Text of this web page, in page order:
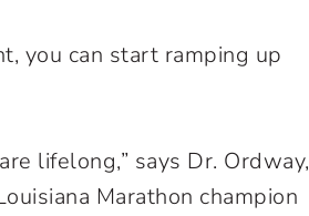
you can start ramping up
lifelong,” says Dr. Ordway,
Marathon champion